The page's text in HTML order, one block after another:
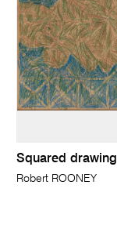
Squared drawing
Robert ROONEY